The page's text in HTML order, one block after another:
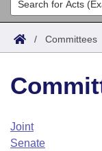
Search
Joint
House
Task Force
Acts
Search by
Advanced
Code Sections
Bills
Search by
Advanced
Calendars
Arkansas Law
/ Committees
Joint
Senate